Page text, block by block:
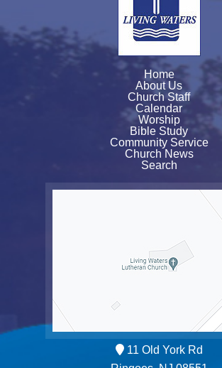
Home
About Us
Church Staff
Calendar
Worship
Bible Study
Community Service
Church News
Search
11 Old York Rd